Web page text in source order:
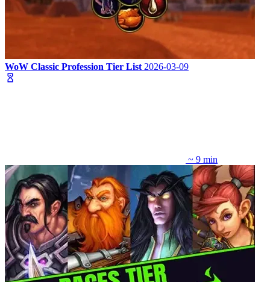
WoW Classic Profession Tier List 2026-03-09
~ 9 min